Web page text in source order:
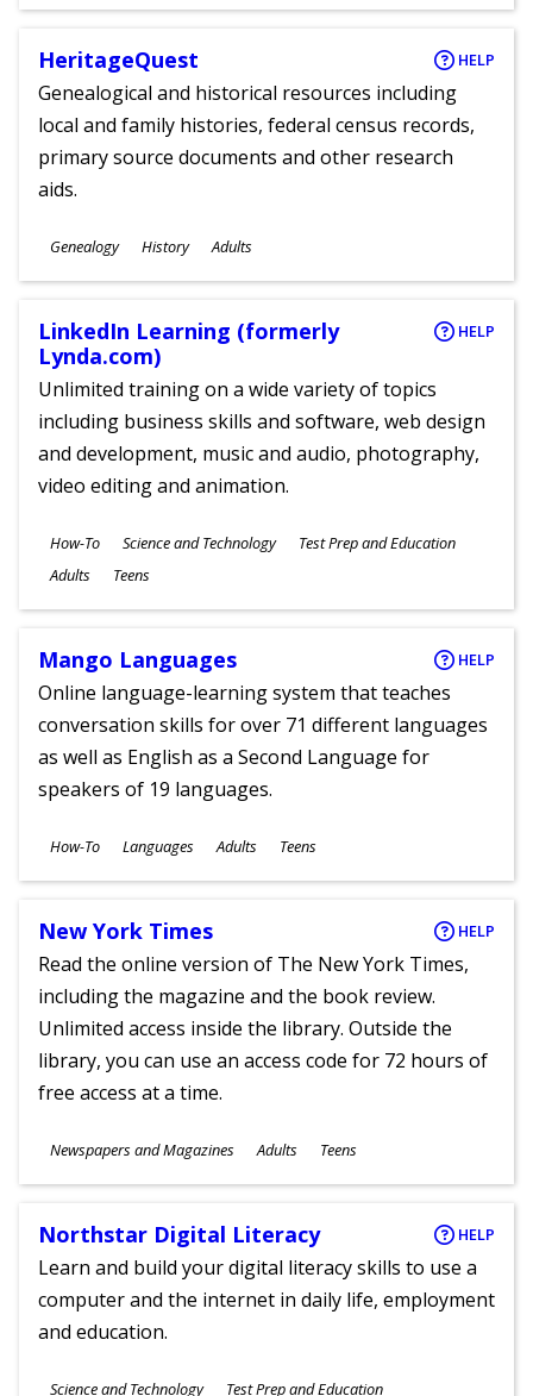
HeritageQuest HELP
Genealogical and historical resources including
local and family histories, federal census records,
primary source documents and other research
aids.
Subjects
Genealogy History
Ages
Adults
LinkedIn Learning (formerly
Lynda.com)
HELP
Unlimited training on a wide variety of topics
including business skills and software, web design
and development, music and audio, photography,
video editing and animation.
Subjects
How-To Science and Technology Test Prep and Education
Ages
Adults Teens
Mango Languages HELP
Online language-learning system that teaches
conversation skills for over 71 different languages
as well as English as a Second Language for
speakers of 19 languages.
Subjects
How-To Languages
Ages
Adults Teens
New York Times HELP
Read the online version of The New York Times,
including the magazine and the book review.
Unlimited access inside the library. Outside the
library, you can use an access code for 72 hours of
free access at a time.
Subjects
Newspapers and Magazines
Ages
Adults Teens
Northstar Digital Literacy HELP
Learn and build your digital literacy skills to use a
computer and the internet in daily life, employment
and education.
Subjects
Science and Technology Test Prep and Education